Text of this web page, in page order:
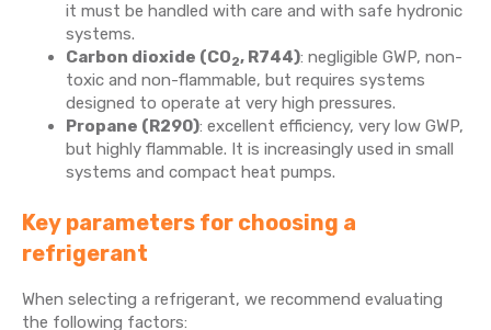
it must be handled with care and with safe hydronic
systems.
Carbon dioxide (CO2, R744): negligible GWP, non-
toxic and non-flammable, but requires systems
designed to operate at very high pressures.
Propane (R290): excellent efficiency, very low GWP,
but highly flammable. It is increasingly used in small
systems and compact heat pumps.
Key parameters for choosing a
refrigerant
When selecting a refrigerant, we recommend evaluating
the following factors: